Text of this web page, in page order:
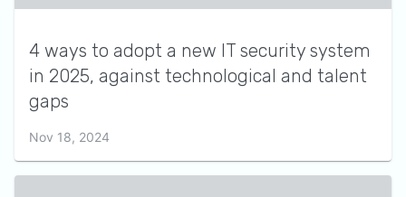
4 ways to adopt a new IT security system
in 2025, against technological and talent
gaps
Nov 18, 2024